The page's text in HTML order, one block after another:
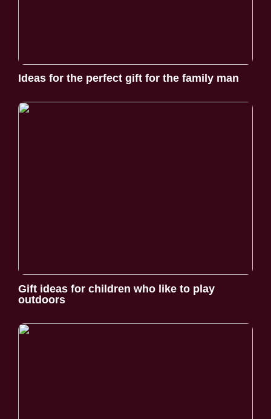
Ideas for the perfect gift for the family man
Gift ideas for children who like to play
outdoors